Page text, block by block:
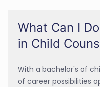
What Can I
in Child
With a bachelor's of
of career possibilities